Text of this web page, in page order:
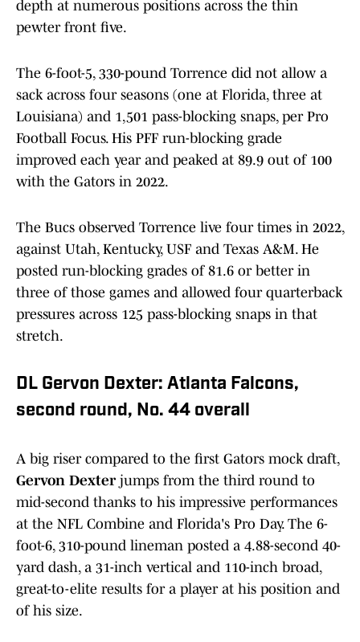
depth at numerous positions across the thin
pewter front five.
The 6-foot-5, 330-pound Torrence did not allow a
sack across four seasons (one at Florida, three at
Louisiana) and 1,501 pass-blocking snaps, per Pro
Football Focus. His PFF run-blocking grade
improved each year and peaked at 89.9 out of 100
with the Gators in 2022.
The Bucs observed Torrence live four times in 2022,
against Utah, Kentucky, USF and Texas A&M. He
posted run-blocking grades of 81.6 or better in
three of those games and allowed four quarterback
pressures across 125 pass-blocking snaps in that
stretch.
DL Gervon Dexter: Atlanta Falcons,
second round, No. 44 overall
A big riser compared to the first Gators mock draft,
Gervon Dexterjumps from the third round to
mid-second thanks to his impressive performances
at the NFL Combine and Florida's Pro Day. The 6-
foot-6, 310-pound lineman posted a 4.88-second 40-
yard dash, a 31-inch vertical and 110-inch broad,
great-to-elite results for a player at his position and
of his size.